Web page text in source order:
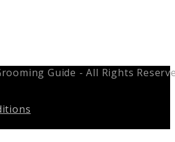
Guide - All Rights